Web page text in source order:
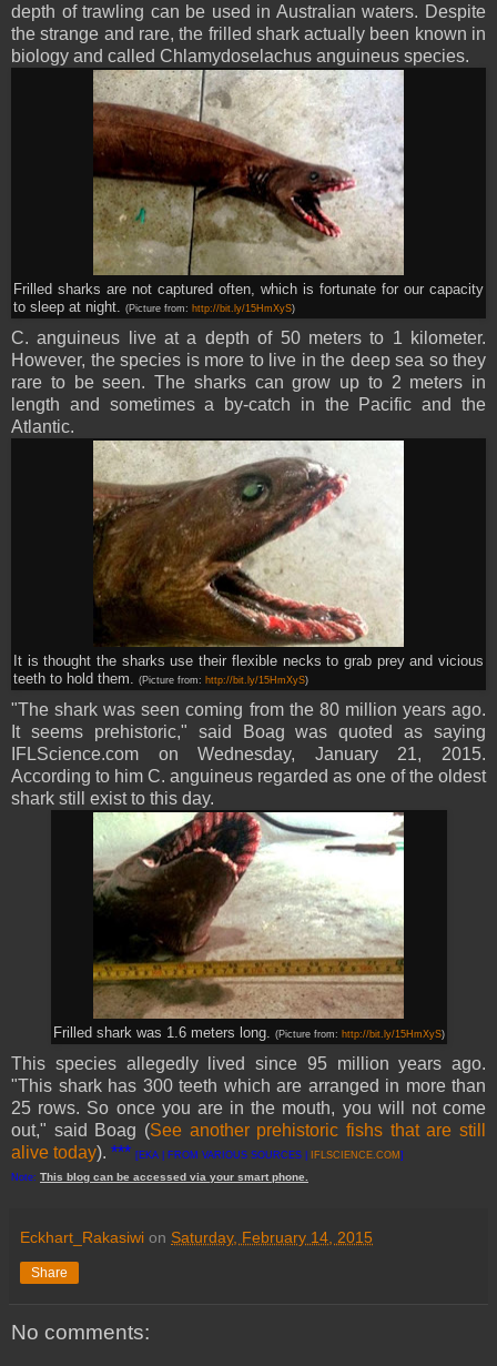
depth of trawling can be used in Australian waters. Despite
the strange and rare, the frilled shark actually been known in
biology and called Chlamydoselachus anguineus species.
Frilled sharks are not captured often, which is fortunate for our capacity
to sleep at night. (Picture from: http://bit.ly/15HmXyS)
C. anguineus live at a depth of 50 meters to 1 kilometer.
However, the species is more to live in the deep sea so they
rare to be seen. The sharks can grow up to 2 meters in
length and sometimes a by-catch in the Pacific and the
Atlantic.
It is thought the sharks use their flexible necks to grab prey and vicious
teeth to hold them. (Picture from: http://bit.ly/15HmXyS)
"The shark was seen coming from the 80 million years ago.
It seems prehistoric," said Boag was quoted as saying
IFLScience.com on Wednesday, January 21, 2015.
According to him C. anguineus regarded as one of the oldest
shark still exist to this day.
Frilled shark was 1.6 meters long. (Picture from: http://bit.ly/15HmXyS)
This species allegedly lived since 95 million years ago.
"This shark has 300 teeth which are arranged in more than
25 rows. So once you are in the mouth, you will not come
out," said Boag (See another prehistoric fishs that are still
alive today). *** [EKA | FROM VARIOUS SOURCES | IFLSCIENCE.COM ]
Note: This blog can be accessed via your smart phone
Eckhart_Rakasiwi on Saturday, February 14, 2015
Share
No comments: